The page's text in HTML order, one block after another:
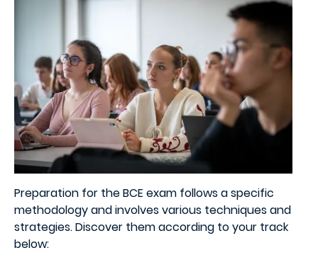
Preparation for the BCE exam follows a specific
methodology and involves various techniques and
strategies. Discover them according to your track
below: